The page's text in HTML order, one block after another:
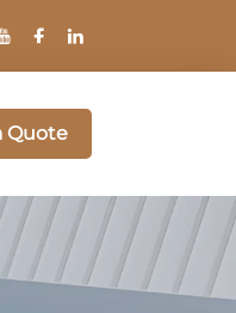
Quote